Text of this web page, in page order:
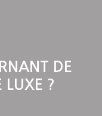
DE
LUXE ?